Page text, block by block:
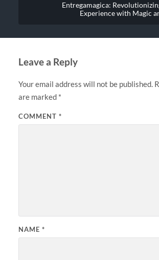
Entregamagica:
Experience with Magic
Leave a Reply
Your email address will not be published.
are marked *
COMMENT *
NAME *